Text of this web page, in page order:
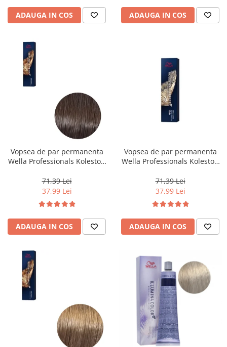
ADAUGA IN COS ADAUGA IN COS
Vopsea de par permanenta
Wella Professionals Koleston
Deschis Natural, 60 ml
71,39 Lei
37,99 Lei
ADAUGA IN COS
Vopsea de par permanenta
Wella Professionals Koleston
Special Perlat Violet, 60 ml
71,39 Lei
37,99 Lei
ADAUGA IN COS